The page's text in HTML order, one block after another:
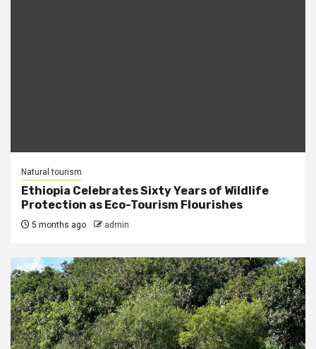
Natural tourism
Ethiopia Celebrates Sixty Years of Wildlife
Protection as Eco-Tourism Flourishes
5 months ago admin